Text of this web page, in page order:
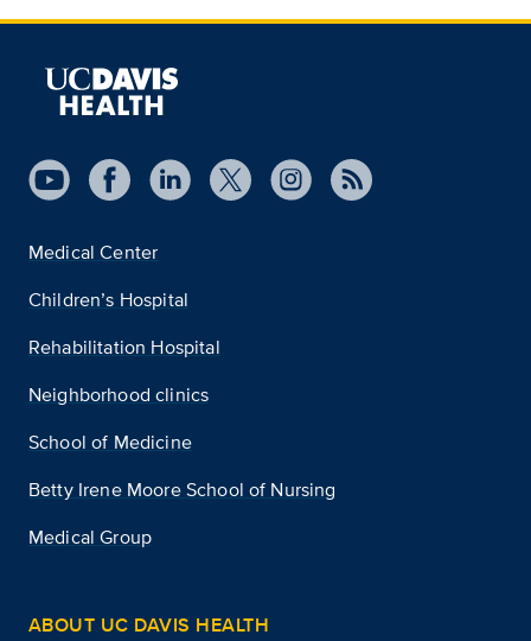
Medical Center
Children’s Hospital
Rehabilitation Hospital
Neighborhood clinics
School of Medicine
Betty Irene Moore School of Nursing
Medical Group
ABOUT UC DAVIS HEALTH